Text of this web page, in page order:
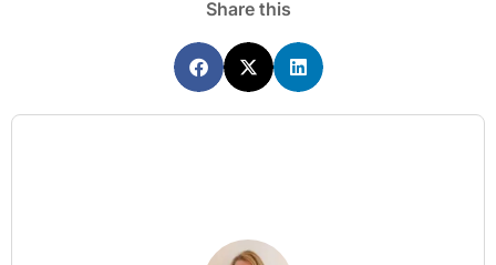
Share this